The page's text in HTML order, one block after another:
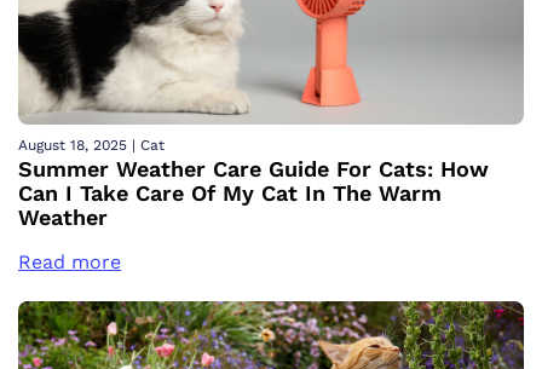
August 18, 2025 | Cat
Summer Weather Care Guide For Cats: How
Can I Take Care Of My Cat In The Warm
Weather
Read more